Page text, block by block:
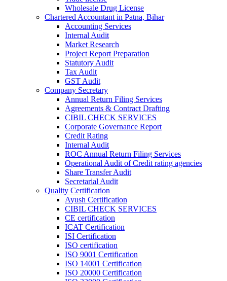
Wholesale Drug License
Chartered Accountant in Patna, Bihar
Accounting Services
Internal Audit
Market Research
Project Report Preparation
Statutory Audit
Tax Audit
GST Audit
Company Secretary
Annual Return Filing Services
Agreements & Contract Drafting
CIBIL CHECK SERVICES
Corporate Governance Report
Credit Rating
Internal Audit
ROC Annual Return Filing Services
Operational Audit of Credit rating agencies
Share Transfer Audit
Secretarial Audit
Quality Certification
Ayush Certification
CIBIL CHECK SERVICES
CE certification
ICAT Certification
ISI Certification
ISO certification
ISO 9001 Certification
ISO 14001 Certification
ISO 20000 Certification